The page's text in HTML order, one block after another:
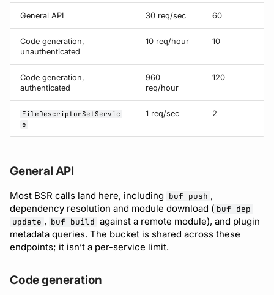
General API 30 req/sec 60
Code generation,
unauthenticated
10 req/hour 10
Code generation,
authenticated
960
req/hour
120
FileDescriptorSetServic
e
1 req/sec 2
General API
Most BSR calls land here, including buf push ,
dependency resolution and module download ( buf dep
update , buf build against a remote module), and plugin
metadata queries. The bucket is shared across these
endpoints; it isn’t a per-service limit.
Code generation